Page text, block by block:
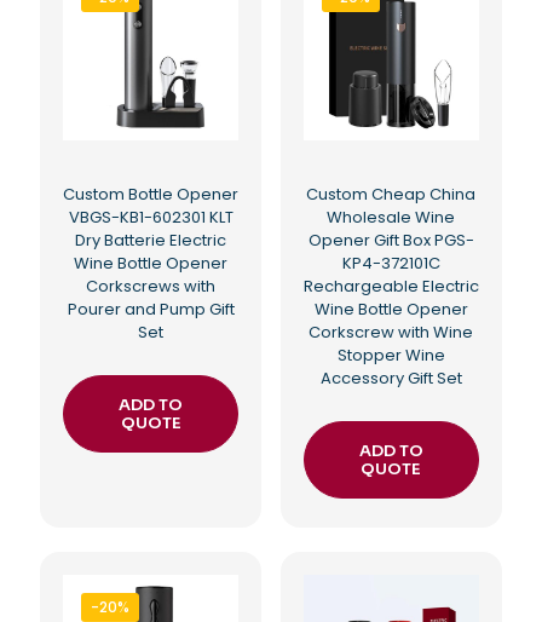
Custom Bottle Opener
VBGS-KB1-602301 KLT
Dry Batterie Electric
Wine Bottle Opener
Corkscrews with
Pourer and Pump Gift
Set
ADD TO
QUOTE
Custom Cheap China
Wholesale Wine
Opener Gift Box PGS-
KP4-372101C
Rechargeable Electric
Wine Bottle Opener
Corkscrew with Wine
Stopper Wine
Accessory Gift Set
ADD TO
QUOTE
-20%